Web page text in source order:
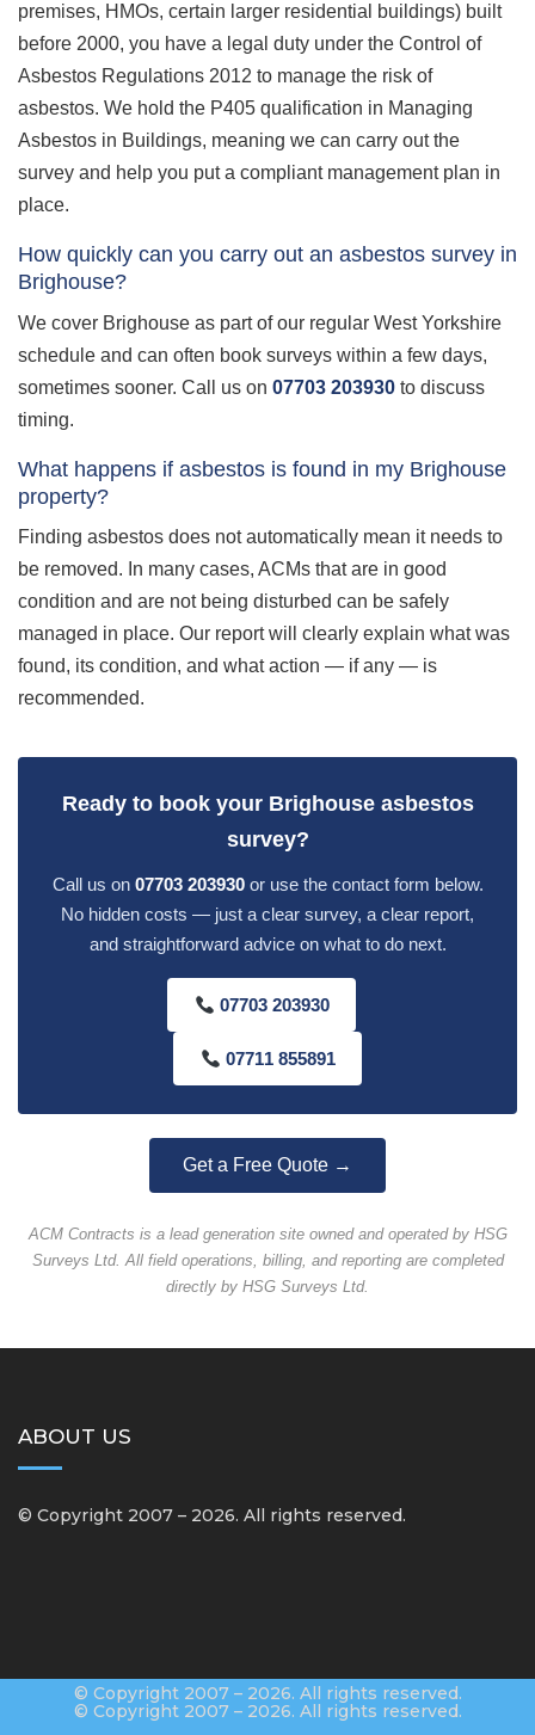
premises, HMOs, certain larger residential buildings) built
before 2000, you have a legal duty under the Control of
Asbestos Regulations 2012 to manage the risk of
asbestos. We hold the P405 qualification in Managing
Asbestos in Buildings, meaning we can carry out the
survey and help you put a compliant management plan in
place.
How quickly can you carry out an asbestos survey in
Brighouse?
We cover Brighouse as part of our regular West Yorkshire
schedule and can often book surveys within a few days,
sometimes sooner. Call us on 07703 203930 to discuss
timing.
What happens if asbestos is found in my Brighouse
property?
Finding asbestos does not automatically mean it needs to
be removed. In many cases, ACMs that are in good
condition and are not being disturbed can be safely
managed in place. Our report will clearly explain what was
found, its condition, and what action — if any — is
recommended.
Ready to book your Brighouse asbestos
survey?
Call us on 07703 203930or use the contact form below.
No hidden costs — just a clear survey, a clear report,
and straightforward advice on what to do next.
07703 203930
07711 855891
Get a Free Quote →
ACM Contracts is a lead generation site owned and operated by HSG
Surveys Ltd. All field operations, billing, and reporting are completed
directly by HSG Surveys Ltd.
ABOUT US